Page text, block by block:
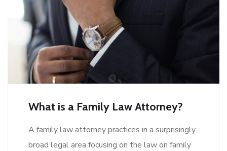
What is a Family Law Attorney?
A family law attorney practices in a surprisingly
broad legal area focusing on the law on family